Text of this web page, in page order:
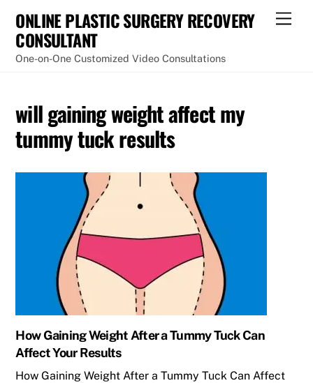
content
ONLINE PLASTIC SURGERY RECOVERY
CONSULTANT
One-on-One Customized Video Consultations
will gaining weight affect my
tummy tuck results
How Gaining Weight After a Tummy Tuck Can
Affect Your Results
How Gaining Weight After a Tummy Tuck Can Affect